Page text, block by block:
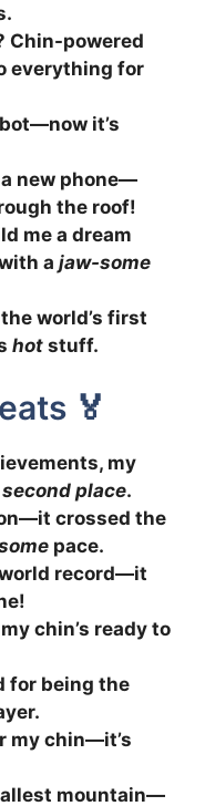
Chin-powered
everything for
it’s
new phone—
the roof!
me a dream
a jaw-some
world’s first
hot stuff.
🏅
my
second place.
crossed the
pace.
record—it
chin’s ready to
for being the
my chin—it’s
mountain—